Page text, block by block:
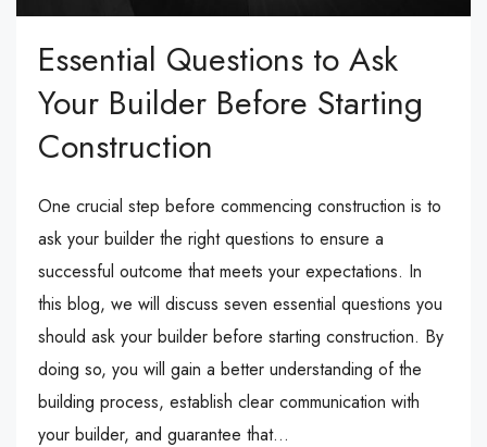
Essential Questions to Ask
Your Builder Before Starting
Construction
One crucial step before commencing construction is to
ask your builder the right questions to ensure a
successful outcome that meets your expectations. In
this blog, we will discuss seven essential questions you
should ask your builder before starting construction. By
doing so, you will gain a better understanding of the
building process, establish clear communication with
your builder, and guarantee that...